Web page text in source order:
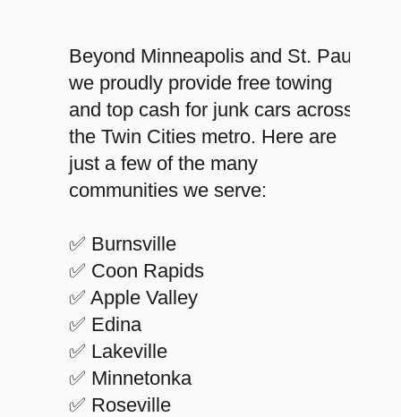
Beyond Minneapolis and St. Paul,
we proudly provide free towing
and top cash for junk cars across
the Twin Cities metro. Here are
just a few of the many
communities we serve:
✅ Burnsville
✅ Coon Rapids
✅ Apple Valley
✅ Edina
✅ Lakeville
✅ Minnetonka
✅ Roseville